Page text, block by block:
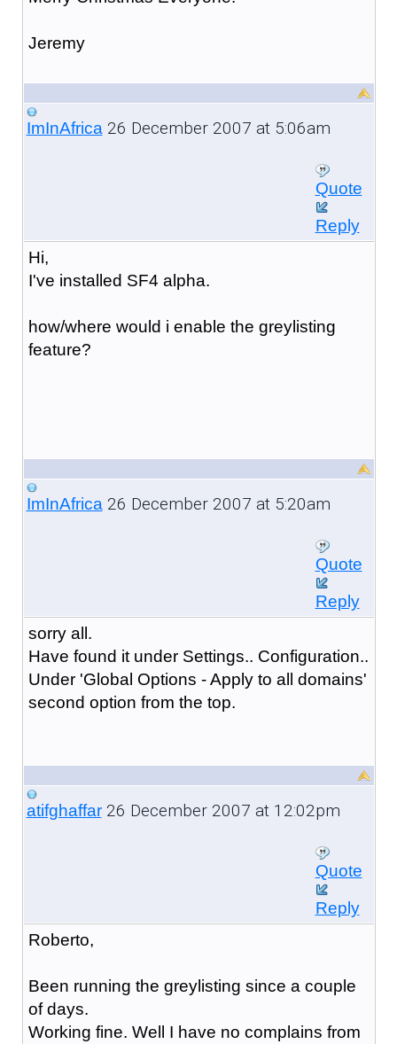
Jeremy
ImInAfrica26 December 2007 at 5:06am
Quote
Reply
Hi,
I've installed SF4 alpha.
how/where would i enable the greylisting
feature?
ImInAfrica26 December 2007 at 5:20am
Quote
Reply
sorry all.
Have found it under Settings.. Configuration..
Under 'Global Options - Apply to all domains'
second option from the top.
atifghaffar26 December 2007 at 12:02pm
Quote
Reply
Roberto,
Been running the greylisting since a couple
of days.
Working fine. Well I have no complains from